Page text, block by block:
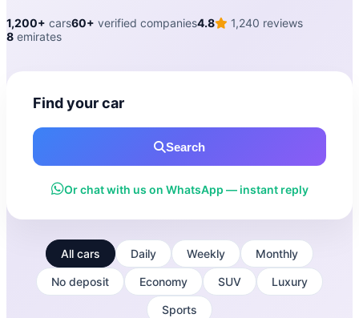
1,200+ cars60+ verified companies4.8
1,240 reviews
8 emirates
Find your car
Search
Or chat with us on WhatsApp — instant reply
All cars Daily Weekly Monthly
No deposit Economy SUV Luxury
Sports